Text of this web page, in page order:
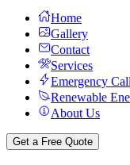
Home
Gallery
Contact
Services
Emergency
Renewable
About Us
Get a Free Quote